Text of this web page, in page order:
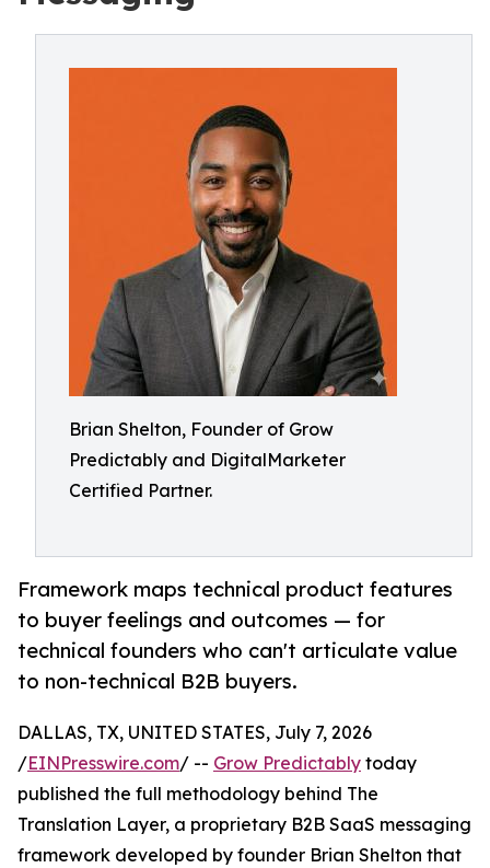
Brian Shelton, Founder of Grow
Predictably and DigitalMarketer
Certified Partner.
Framework maps technical product features
to buyer feelings and outcomes — for
technical founders who can't articulate value
to non-technical B2B buyers.
DALLAS, TX, UNITED STATES, July 7, 2026
/EINPresswire.com/ -- Grow Predictably today
published the full methodology behind The
Translation Layer, a proprietary B2B SaaS messaging
framework developed by founder Brian Shelton that